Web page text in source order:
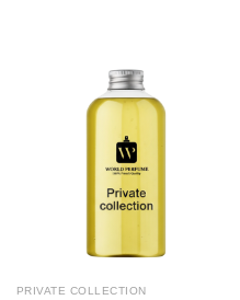
PRIVATE COLLECTION